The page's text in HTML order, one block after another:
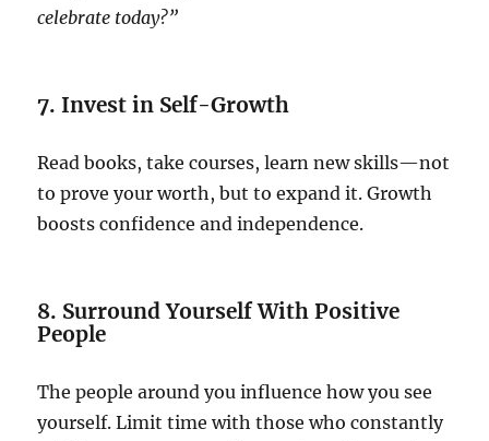
celebrate today?”
7. Invest in Self-Growth
Read books, take courses, learn new skills—not
to prove your worth, but to expand it. Growth
boosts confidence and independence.
8. Surround Yourself With Positive
People
The people around you influence how you see
yourself. Limit time with those who constantly